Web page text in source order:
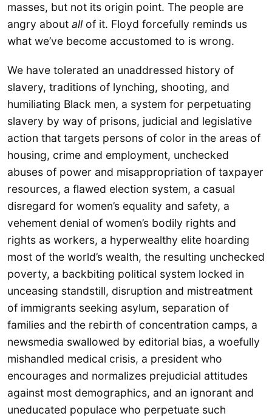
masses, but not its origin point. The people are
angry about all of it. Floyd forcefully reminds us
what we’ve become accustomed to is wrong.
We have tolerated an unaddressed history of
slavery, traditions of lynching, shooting, and
humiliating Black men, a system for perpetuating
slavery by way of prisons, judicial and legislative
action that targets persons of color in the areas of
housing, crime and employment, unchecked
abuses of power and misappropriation of taxpayer
resources, a flawed election system, a casual
disregard for women’s equality and safety, a
vehement denial of women’s bodily rights and
rights as workers, a hyperwealthy elite hoarding
most of the world’s wealth, the resulting unchecked
poverty, a backbiting political system locked in
unceasing standstill, disruption and mistreatment
of immigrants seeking asylum, separation of
families and the rebirth of concentration camps, a
newsmedia swallowed by editorial bias, a woefully
mishandled medical crisis, a president who
encourages and normalizes prejudicial attitudes
against most demographics, and an ignorant and
uneducated populace who perpetuate such